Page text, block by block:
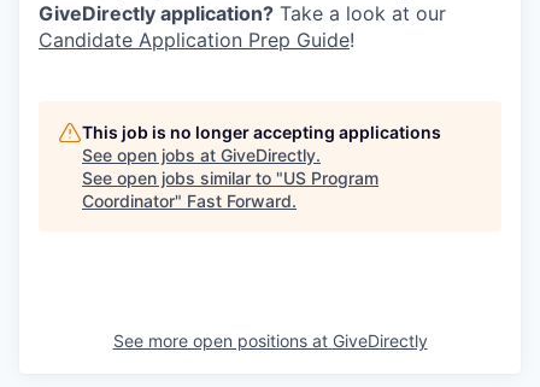
GiveDirectly application? Take a look at our
Candidate Application Prep Guide!
This job is no longer accepting applications
See open jobs at GiveDirectly.
See open jobs similar to "US Program
Coordinator" Fast Forward.
See more open positions at GiveDirectly